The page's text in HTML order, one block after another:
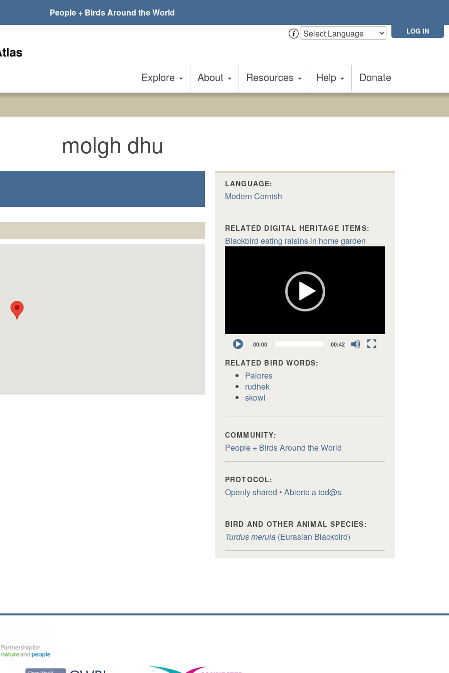
People + Birds Around the World
LOG IN
Explore About Resources Help Donate
molgh dhu
LANGUAGE:
Modern Cornish
RELATED DIGITAL HERITAGE ITEMS:
Blackbird eating raisins in home garden
00:00 00:42
RELATED BIRD WORDS:
Palores
rudhek
skowl
COMMUNITY:
People + Birds Around the World
PROTOCOL:
Openly shared • Abierto a tod@s
BIRD AND OTHER ANIMAL SPECIES:
Turdus merula(Eurasian Blackbird)